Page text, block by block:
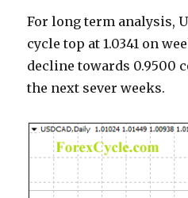
For long term analysis,
cycle top at 1.0341 on
decline towards 0.9500
the next sever weeks.